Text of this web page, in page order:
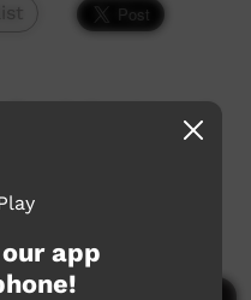
changes each
events.
app